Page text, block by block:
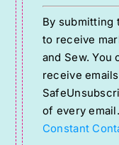
Constant
Contact
Use.
Please
leave
this
field
By submitting
to receive
and Sew. You
receive
of every email.
Constant